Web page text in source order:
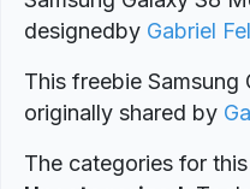
designedby Gabriel
This freebie
originally shared by
The categories for